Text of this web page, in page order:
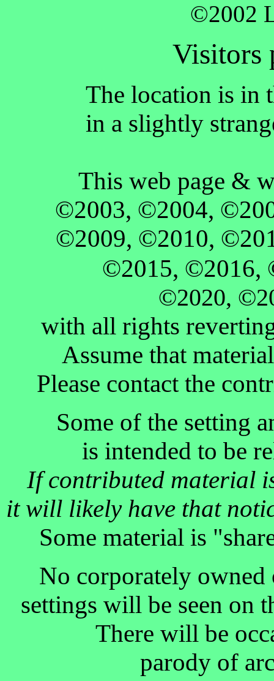
©2002
Visitors
The location is in
in a slightly
This web page &
©2003, ©2004,
©2009, ©2010,
©2015, ©2016,
©2020,
with all rights
Assume that
Please contact the
Some of the setting
is intended to be
If contributed material
it will likely have that
Some material is
No corporately owned
settings will be seen on
There will be
parody of